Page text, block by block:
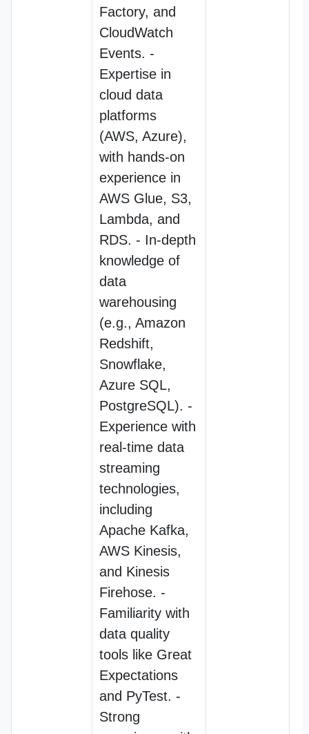
Factory, and
CloudWatch
Events. -
Expertise in
cloud data
platforms
(AWS, Azure),
with hands-on
experience in
AWS Glue, S3,
Lambda, and
RDS. - In-depth
knowledge of
data
warehousing
(e.g., Amazon
Redshift,
Snowflake,
Azure SQL,
PostgreSQL). -
Experience with
real-time data
streaming
technologies,
including
Apache Kafka,
AWS Kinesis,
and Kinesis
Firehose. -
Familiarity with
data quality
tools like Great
Expectations
and PyTest. -
Strong